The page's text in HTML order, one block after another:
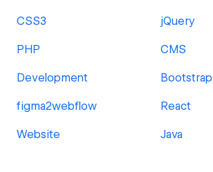
CSS3 jQuery
PHP CMS
Development Bootstrap
figma2webflow React
Website Java